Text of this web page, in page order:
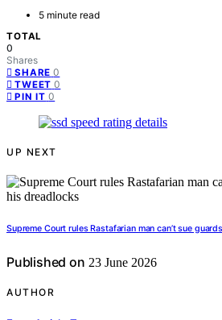
5 minute read
TOTAL
0
Shares
SHARE 0
TWEET 0
PIN IT 0
UP NEXT
Supreme Court rules Rastafarian man can’t sue
Published on 23 June 2026
AUTHOR